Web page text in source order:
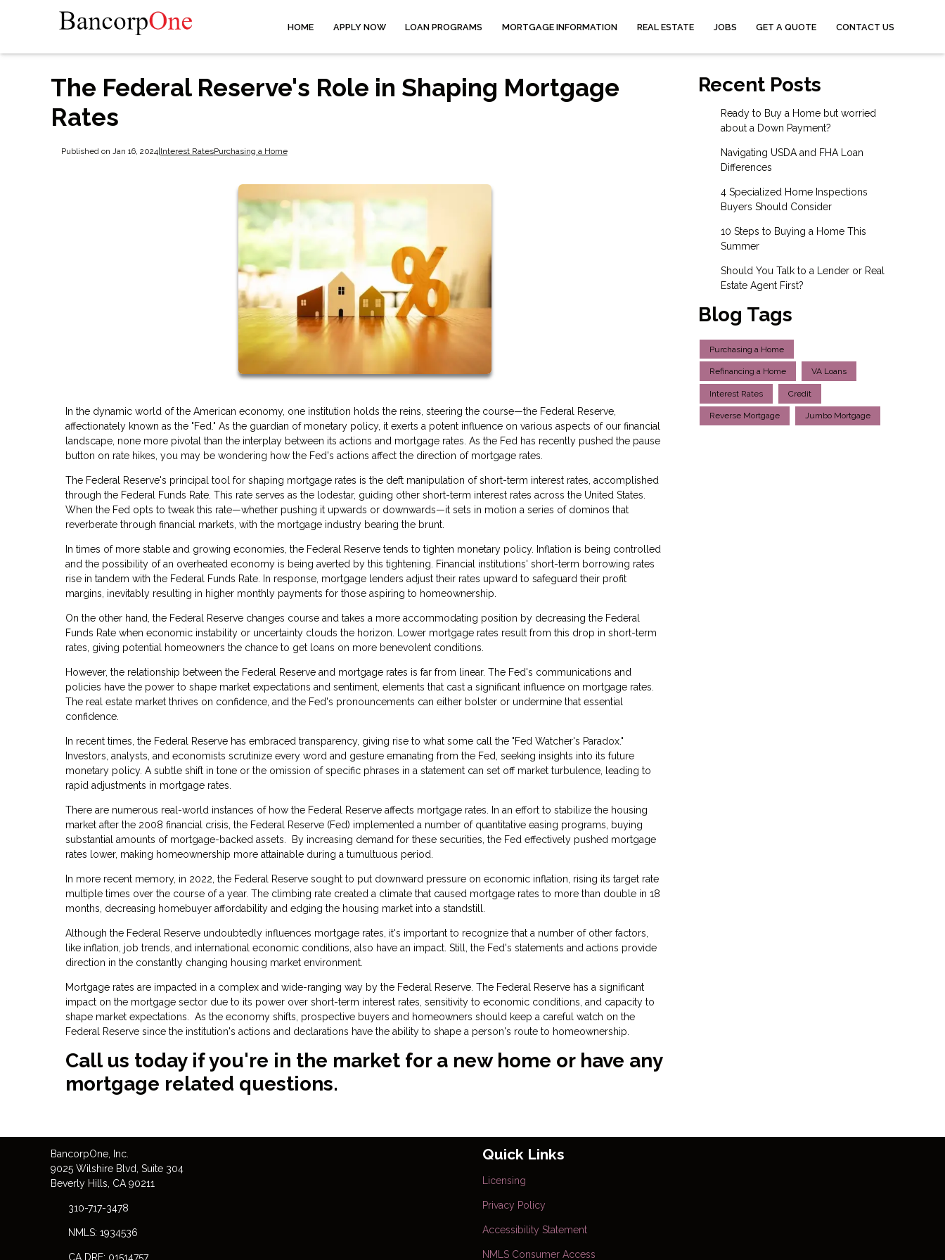
HOME APPLY NOW LOAN PROGRAMS MORTGAGE INFORMATION REAL ESTATE JOBS GET A QUOTE CONTACT US
The Federal Reserve's Role in Shaping Mortgage
Rates
Published on Jan 16, 2024|Interest RatesPurchasing a Home
In the dynamic world of the American economy, one institution holds the reins, steering the course—the Federal Reserve,
affectionately known as the "Fed." As the guardian of monetary policy, it exerts a potent influence on various aspects of our financial
landscape, none more pivotal than the interplay between its actions and mortgage rates. As the Fed has recently pushed the pause
button on rate hikes, you may be wondering how the Fed's actions affect the direction of mortgage rates.
The Federal Reserve's principal tool for shaping mortgage rates is the deft manipulation of short-term interest rates, accomplished
through the Federal Funds Rate. This rate serves as the lodestar, guiding other short-term interest rates across the United States.
When the Fed opts to tweak this rate—whether pushing it upwards or downwards—it sets in motion a series of dominos that
reverberate through financial markets, with the mortgage industry bearing the brunt.
In times of more stable and growing economies, the Federal Reserve tends to tighten monetary policy. Inflation is being controlled
and the possibility of an overheated economy is being averted by this tightening. Financial institutions' short-term borrowing rates
rise in tandem with the Federal Funds Rate. In response, mortgage lenders adjust their rates upward to safeguard their profit
margins, inevitably resulting in higher monthly payments for those aspiring to homeownership.
On the other hand, the Federal Reserve changes course and takes a more accommodating position by decreasing the Federal
Funds Rate when economic instability or uncertainty clouds the horizon. Lower mortgage rates result from this drop in short-term
rates, giving potential homeowners the chance to get loans on more benevolent conditions.
However, the relationship between the Federal Reserve and mortgage rates is far from linear. The Fed's communications and
policies have the power to shape market expectations and sentiment, elements that cast a significant influence on mortgage rates.
The real estate market thrives on confidence, and the Fed's pronouncements can either bolster or undermine that essential
confidence.
In recent times, the Federal Reserve has embraced transparency, giving rise to what some call the "Fed Watcher's Paradox."
Investors, analysts, and economists scrutinize every word and gesture emanating from the Fed, seeking insights into its future
monetary policy. A subtle shift in tone or the omission of specific phrases in a statement can set off market turbulence, leading to
rapid adjustments in mortgage rates.
There are numerous real-world instances of how the Federal Reserve affects mortgage rates. In an effort to stabilize the housing
market after the 2008 financial crisis, the Federal Reserve (Fed) implemented a number of quantitative easing programs, buying
substantial amounts of mortgage-backed assets. By increasing demand for these securities, the Fed effectively pushed mortgage
rates lower, making homeownership more attainable during a tumultuous period.
In more recent memory, in 2022, the Federal Reserve sought to put downward pressure on economic inflation, rising its target rate
multiple times over the course of a year. The climbing rate created a climate that caused mortgage rates to more than double in 18
months, decreasing homebuyer affordability and edging the housing market into a standstill.
Although the Federal Reserve undoubtedly influences mortgage rates, it's important to recognize that a number of other factors,
like inflation, job trends, and international economic conditions, also have an impact. Still, the Fed's statements and actions provide
direction in the constantly changing housing market environment.
Mortgage rates are impacted in a complex and wide-ranging way by the Federal Reserve. The Federal Reserve has a significant
impact on the mortgage sector due to its power over short-term interest rates, sensitivity to economic conditions, and capacity to
shape market expectations. As the economy shifts, prospective buyers and homeowners should keep a careful watch on the
Federal Reserve since the institution's actions and declarations have the ability to shape a person's route to homeownership.
Call us today if you're in the market for a new home or have any
mortgage related questions.
Recent Posts
Ready to Buy a Home but worried
about a Down Payment?
Navigating USDA and FHA Loan
Differences
4 Specialized Home Inspections
Buyers Should Consider
10 Steps to Buying a Home This
Summer
Should You Talk to a Lender or Real
Estate Agent First?
Blog Tags
Purchasing a Home
Refinancing a Home VA Loans
Interest Rates Credit
Reverse Mortgage Jumbo Mortgage
BancorpOne , Inc.
9025 Wilshire Blvd, Suite 304
Beverly Hills, CA 90211
310-717-3478
NMLS: 1934536
CA DRE: 01514757
Quick Links
Licensing
Privacy Policy
Accessibility Statement
NMLS Consumer Access